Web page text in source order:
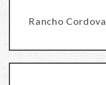
Rancho Cordova